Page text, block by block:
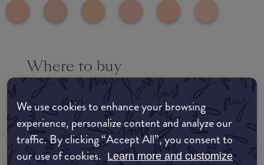
We use cookies to enhance your browsing
experience, personalize content and analyze our
traffic. By clicking “Accept All”, you consent to
our use of cookies. Learn more and customize
Where to buy
EDIT MY LOCATION
Amazon AU
Amazon UK